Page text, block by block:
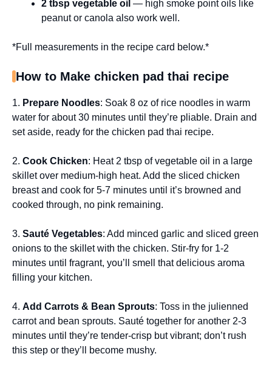
2 tbsp vegetable oil — high smoke point oils like
peanut or canola also work well.
*Full measurements in the recipe card below.*
How to Make chicken pad thai recipe
1. Prepare Noodles: Soak 8 oz of rice noodles in warm
water for about 30 minutes until they’re pliable. Drain and
set aside, ready for the chicken pad thai recipe.
2. Cook Chicken: Heat 2 tbsp of vegetable oil in a large
skillet over medium-high heat. Add the sliced chicken
breast and cook for 5-7 minutes until it’s browned and
cooked through, no pink remaining.
3. Sauté Vegetables: Add minced garlic and sliced green
onions to the skillet with the chicken. Stir-fry for 1-2
minutes until fragrant, you’ll smell that delicious aroma
filling your kitchen.
4. Add Carrots & Bean Sprouts: Toss in the julienned
carrot and bean sprouts. Sauté together for another 2-3
minutes until they’re tender-crisp but vibrant; don’t rush
this step or they’ll become mushy.